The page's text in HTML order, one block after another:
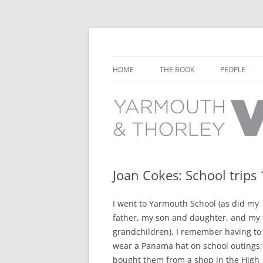
HOME THE BOOK
LEISURE
CHAPTER 5: CONCERTS AND
CARNIVALS
CHAPTER 6: SHOPS AND
PEOPLE
THORLEY
Joan Cokes: School trips
I went to Yarmouth School (as did my
father, my son and daughter, and my
grandchildren). I remember having to
wear a Panama hat on school
bought them from a shop in the High